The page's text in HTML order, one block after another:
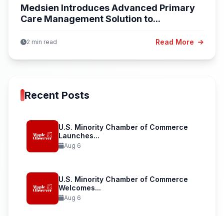
Medsien Introduces Advanced Primary
Care Management Solution to...
2 min read Read More
Recent Posts
U.S. Minority Chamber of Commerce
Launches...
Aug 6
U.S. Minority Chamber of Commerce
Welcomes...
Aug 6